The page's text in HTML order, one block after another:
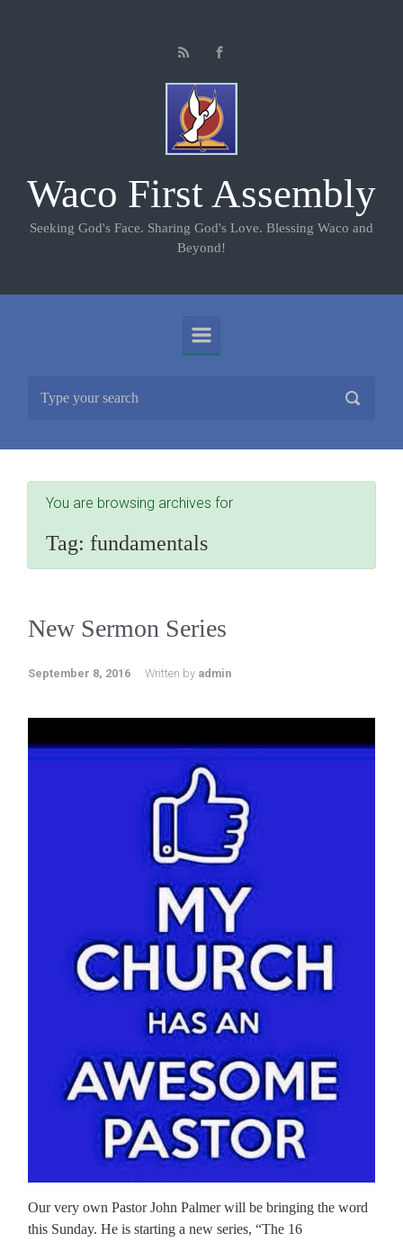
Waco First Assembly
Seeking God's Face. Sharing God's Love. Blessing Waco and
Beyond!
You are browsing archives for
Tag: fundamentals
New Sermon Series
September 8, 2016 Written by admin
Our very own Pastor John Palmer will be bringing the word
this Sunday. He is starting a new series, “The 16